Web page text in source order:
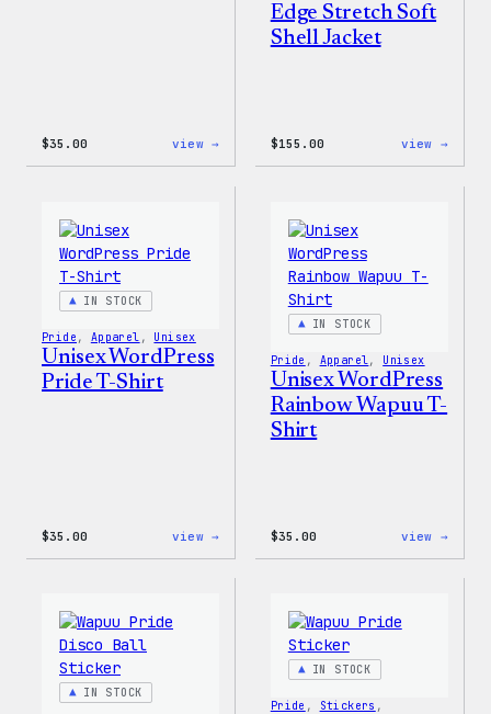
$35.00 view →
Edge Stretch Soft
Shell Jacket
$155.00 view →
IN STOCK
Pride , Apparel , Unisex
Unisex WordPress
Pride T-Shirt
$35.00 view →
IN STOCK
Pride , Apparel , Unisex
Unisex WordPress
Rainbow Wapuu T-
Shirt
$35.00 view →
IN STOCK
IN STOCK
Pride , Stickers